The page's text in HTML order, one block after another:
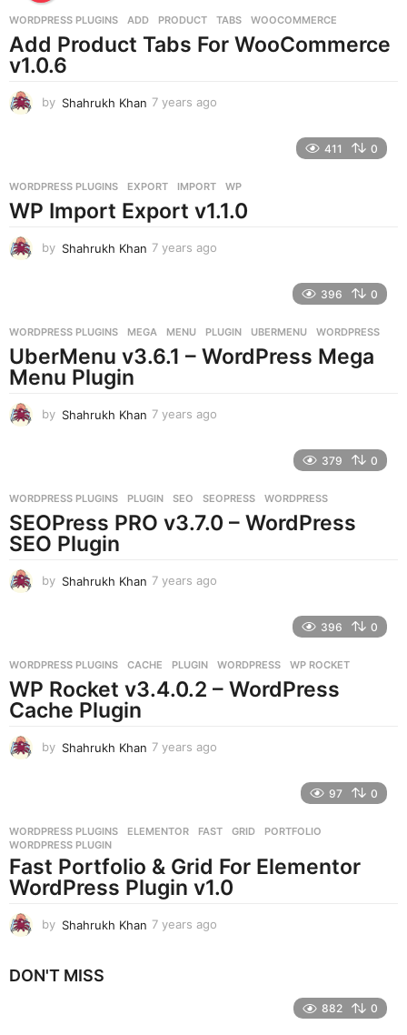
g
WORDPRESS PLUGINS ADD ,PRODUCT ,TABS ,WOOCOMMERCE
Add Product Tabs For WooCommerce
v1.0.6
by Shahrukh Khan 7 years ago
a
g
411 0
WORDPRESS PLUGINS EXPORT ,IMPORT ,WP
WP Import Export v1.1.0
by Shahrukh Khan 7 years ago
s
a
g
396 0
WORDPRESS PLUGINS MEGA ,MENU ,PLUGIN ,UBERMENU ,WORDPRESS
UberMenu v3.6.1 – WordPress Mega
Menu Plugin
by Shahrukh Khan 7 years ago
s
a
g
379 0
WORDPRESS PLUGINS PLUGIN ,SEO ,SEOPRESS ,WORDPRESS
SEOPress PRO v3.7.0 – WordPress
SEO Plugin
by Shahrukh Khan 7 years ago
s
a
396 0
WORDPRESS PLUGINS CACHE ,PLUGIN ,WORDPRESS ,WP ROCKET
WP Rocket v3.4.0.2 – WordPress
Cache Plugin
by Shahrukh Khan 7 years ago
s
g
o
97 0
WORDPRESS PLUGINS ELEMENTOR ,FAST ,GRID ,PORTFOLIO
WORDPRESS PLUGIN
Fast Portfolio & Grid For Elementor
WordPress Plugin v1.0
by Shahrukh Khan 7 years ago
DON'T MISS
882 0